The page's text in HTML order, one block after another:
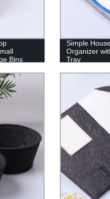
Bins
Simple
Organizer
Tray